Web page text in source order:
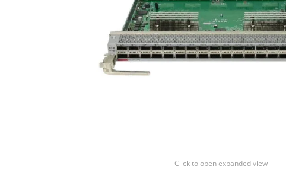
Click to open expanded view